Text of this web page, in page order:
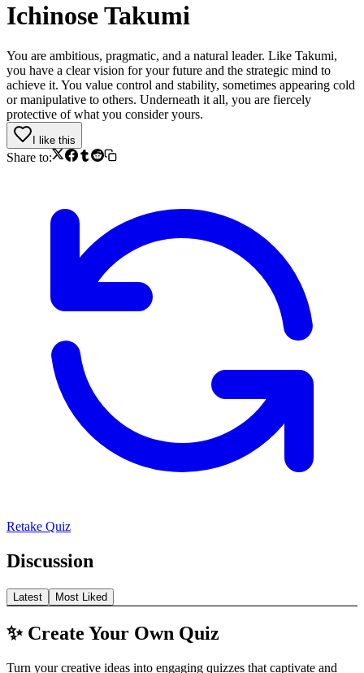
Ichinose Takumi
You are ambitious, pragmatic, and a natural leader. Like Takumi,
you have a clear vision for your future and the strategic mind to
achieve it. You value control and stability, sometimes appearing cold
or manipulative to others. Underneath it all, you are fiercely
protective of what you consider yours.
I like this
Share to:
Retake Quiz
Discussion
Latest Most Liked
✨ Create Your Own Quiz
Turn your creative ideas into engaging quizzes that captivate and